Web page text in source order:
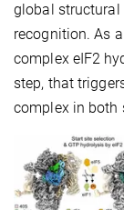
global structural
recognition. As
complex eIF2
step, that
complex in both